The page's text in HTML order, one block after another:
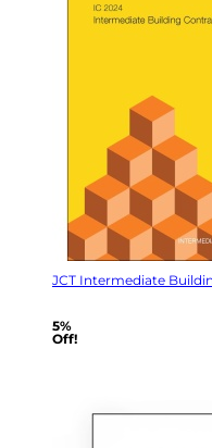
JCT Intermediate
5%
Off!